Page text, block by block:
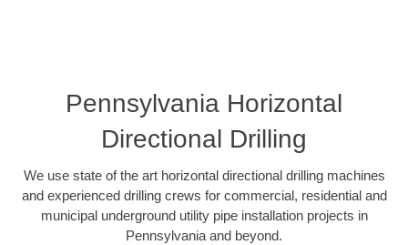
Pennsylvania Horizontal
Directional Drilling
We use state of the art horizontal directional drilling machines
and experienced drilling crews for commercial, residential and
municipal underground utility pipe installation projects in
Pennsylvania and beyond.